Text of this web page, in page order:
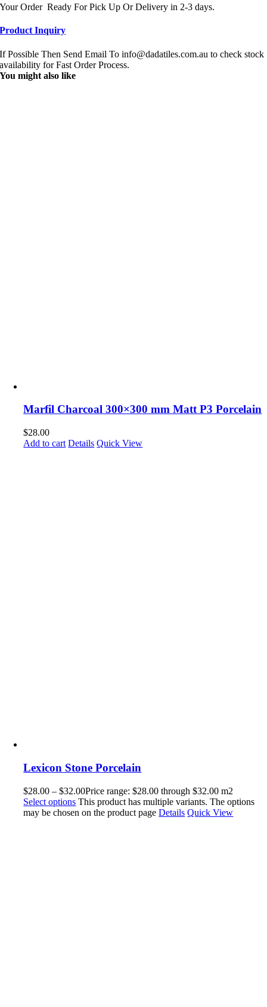
Your Order Ready For Pick Up Or Delivery in 2-3 days.
Product Inquiry
If Possible Then Send Email To info@dadatiles.com.au to check stock
availability for Fast Order Process.
You might also like
Marfil Charcoal 300×300 mm Matt P3 Porcelain
$28.00
Add to cart Details Quick View
Lexicon Stone Porcelain
$28.00 – $32.00Price range: $28.00 through $32.00 m2
Select options This product has multiple variants. The options
may be chosen on the product pageDetails Quick View